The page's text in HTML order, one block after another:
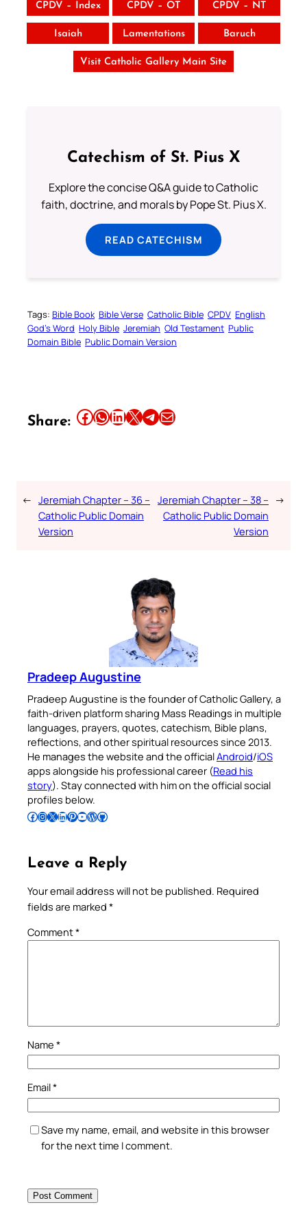
CPDV – Index CPDV – OT CPDV – NT
Isaiah Lamentations Baruch
Visit Catholic Gallery Main Site
Catechism of St. Pius X
Explore the concise Q&A guide to Catholic
faith, doctrine, and morals by Pope St. Pius X.
READ CATECHISM
Tags: Bible Book Bible Verse Catholic Bible CPDV English
God’s Word Holy Bible Jeremiah Old Testament Public
Domain Bible Public Domain Version
Share: Share this article on Facebook Share this article on WhatsApp Share this article on LinkedIn Share this article on X Share this article on TelegramEmail this Article
← Jeremiah Chapter – 36 –
Catholic Public Domain
Version
Jeremiah Chapter – 38 –
Catholic Public Domain
Version
→
Pradeep Augustine
Pradeep Augustine is the founder of Catholic Gallery, a
faith-driven platform sharing Mass Readings in multiple
languages, prayers, quotes, catechism, Bible plans,
reflections, and other spiritual resources since 2013.
He manages the website and the officialAndroid/iOS
apps alongside his professional career (Read his
story). Stay connected with him on the official social
profiles below.
Follow Pradeep on Facebook Follow Pradeep on InstagramFollow Pradeep on X Follow Pradeep on LinkedIn Follow Pradeep on Pinterest Subscribe to Pradeep’s Youtube Channel Follow Pradeep on WordPress Follow Pradeep on GitHub
Leave a Reply
Your email address will not be published. Required
fields are marked *
Comment*
Name *
Email*
Save my name, email, and website in this browser
for the next time I comment.